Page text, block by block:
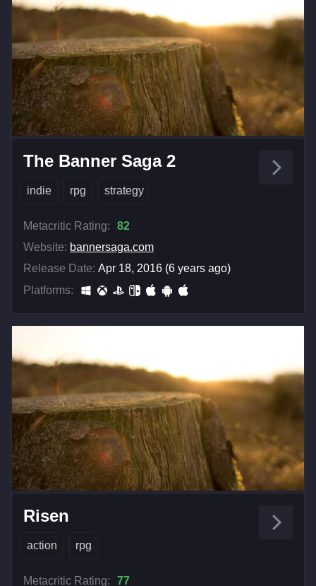
The Banner Saga 2
indie rpg strategy
Metacritic Rating:
82
Website: bannersaga.com
Release Date: Apr 18, 2016 (6 years ago)
Platforms:
Risen
action rpg
Metacritic Rating:
77